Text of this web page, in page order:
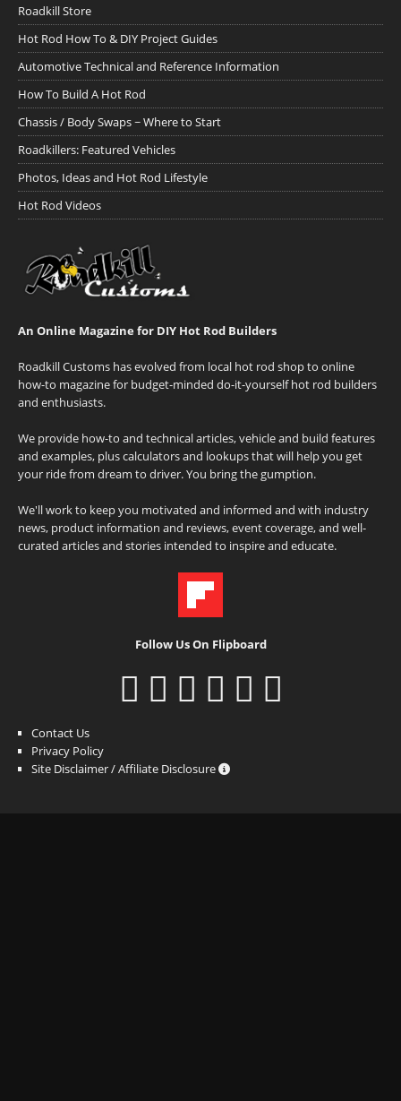
Roadkill Store
Hot Rod How To & DIY Project Guides
Automotive Technical and Reference Information
How To Build A Hot Rod
Chassis / Body Swaps ~ Where to Start
Roadkillers: Featured Vehicles
Photos, Ideas and Hot Rod Lifestyle
Hot Rod Videos
An Online Magazine for DIY Hot Rod Builders
Roadkill Customs has evolved from local hot rod shop to online
how-to magazine for budget-minded do-it-yourself hot rod builders
and enthusiasts.
We provide how-to and technical articles, vehicle and build features
and examples, plus calculators and lookups that will help you get
your ride from dream to driver. You bring the gumption.
We'll work to keep you motivated and informed and with industry
news, product information and reviews, event coverage, and well-
curated articles and stories intended to inspire and educate.
Follow Us On Flipboard
Contact Us
Privacy Policy
Site Disclaimer / Affiliate Disclosure